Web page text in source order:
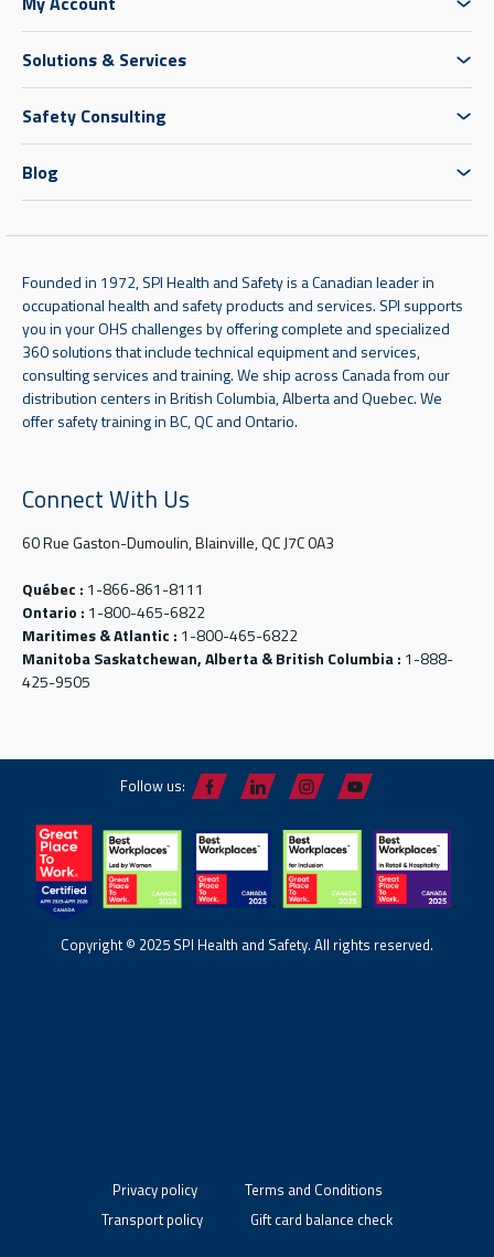
Solutions & Services
Safety Consulting
Blog
Founded in 1972, SPI Health and Safety is a Canadian leader in
occupational health and safety products and services. SPI supports
you in your OHS challenges by offering complete and specialized
360 solutions that include technical equipment and services,
consulting services and training. We ship across Canada from our
distribution centers in British Columbia, Alberta and Quebec. We
offer safety training in BC, QC and Ontario.
Connect With Us
60 Rue Gaston-Dumoulin, Blainville, QC J7C 0A3
Québec : 1-866-861-8111
Ontario : 1-800-465-6822
Maritimes & Atlantic : 1-800-465-6822
Manitoba Saskatchewan, Alberta & British Columbia : 1-888-
425-9505
Follow us:
Copyright © 2025 SPI Health and Safety. All rights reserved.
Privacy policy
Terms and Conditions
Transport policy
Gift card balance check